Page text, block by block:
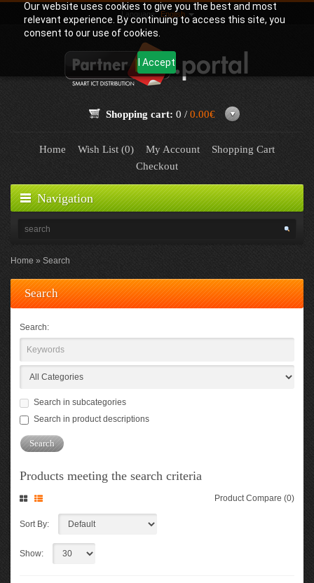
Our website uses cookies to give you the best and most
relevant experience. By continuing to access this site, you
consent to our use of cookies.
I Accept
Language: English
Shopping cart: 0 / 0.00€
Home Wish List (0) My Account
Shopping Cart
Checkout
Navigation
Home Search
Search
Search:
Search in subcategories
Search in product descriptions
Products meeting the search criteria
Product Compare (0)
Sort By:
Show: